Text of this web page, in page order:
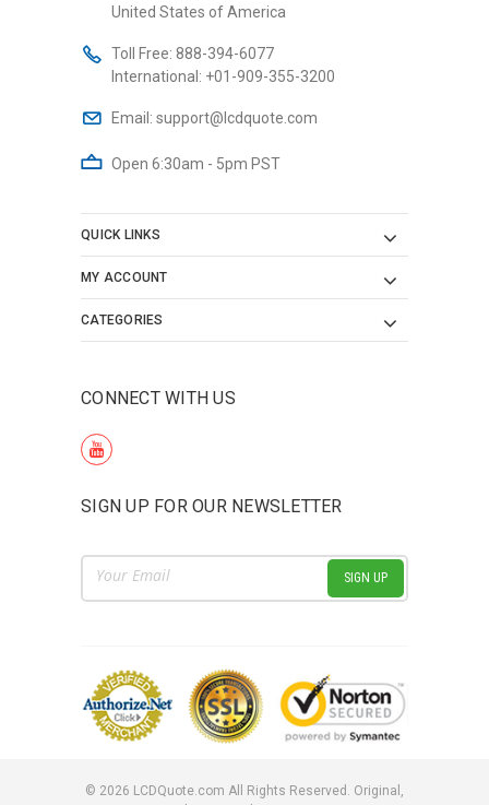
United States of America
Toll Free: 888-394-6077
International: +01-909-355-3200
Email: support@lcdquote.com
Open 6:30am - 5pm PST
QUICK LINKS
MY ACCOUNT
CATEGORIES
CONNECT WITH US
SIGN UP FOR OUR NEWSLETTER
Email
Address
© 2026 LCDQuote.com All Rights Reserved. Original,